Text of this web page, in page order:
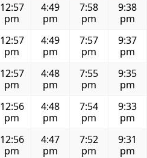
12:57
pm
4:49
pm
7:58
pm
9:38
pm
12:57
pm
4:49
pm
7:57
pm
9:37
pm
12:57
pm
4:48
pm
7:55
pm
9:35
pm
12:56
pm
4:48
pm
7:54
pm
9:33
pm
12:56
pm
4:47
pm
7:52
pm
9:31
pm